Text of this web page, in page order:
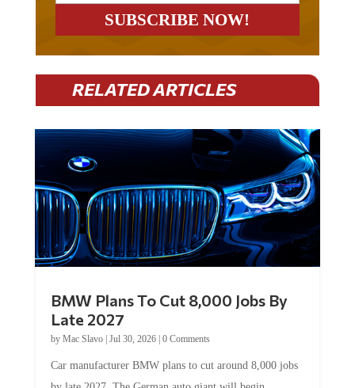
RELATED ARTICLES
BMW Plans To Cut 8,000 Jobs By
Late 2027
by Mac Slavo| Jul 30, 2026| 0 Comments
Car manufacturer BMW plans to cut around 8,000 jobs